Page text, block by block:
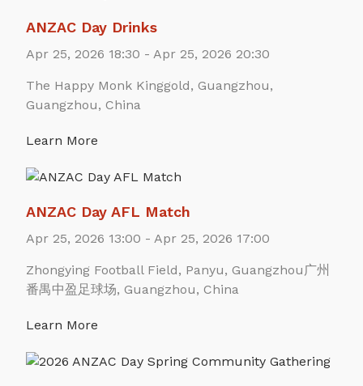
ANZAC Day Drinks
Apr 25, 2026 18:30 - Apr 25, 2026 20:30
The Happy Monk Kinggold, Guangzhou,
Guangzhou, China
Learn More
ANZAC Day AFL Match
Apr 25, 2026 13:00 - Apr 25, 2026 17:00
Zhongying Football Field, Panyu, Guangzhou广州
番禺中盈足球场, Guangzhou, China
Learn More